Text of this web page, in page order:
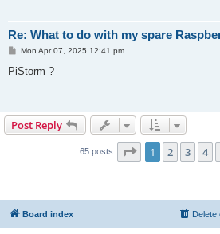
Re: What to do with my spare
P
s
Mon Apr 07, 2025 12:41 pm
PiStorm ?
Post Reply
65 posts Page 1of 7
1 2 3 4
Board index Delete